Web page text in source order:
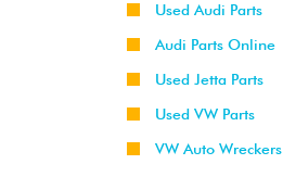
Used Audi Parts
Audi Parts Online
Used Jetta Parts
Used VW Parts
VW Auto Wreckers